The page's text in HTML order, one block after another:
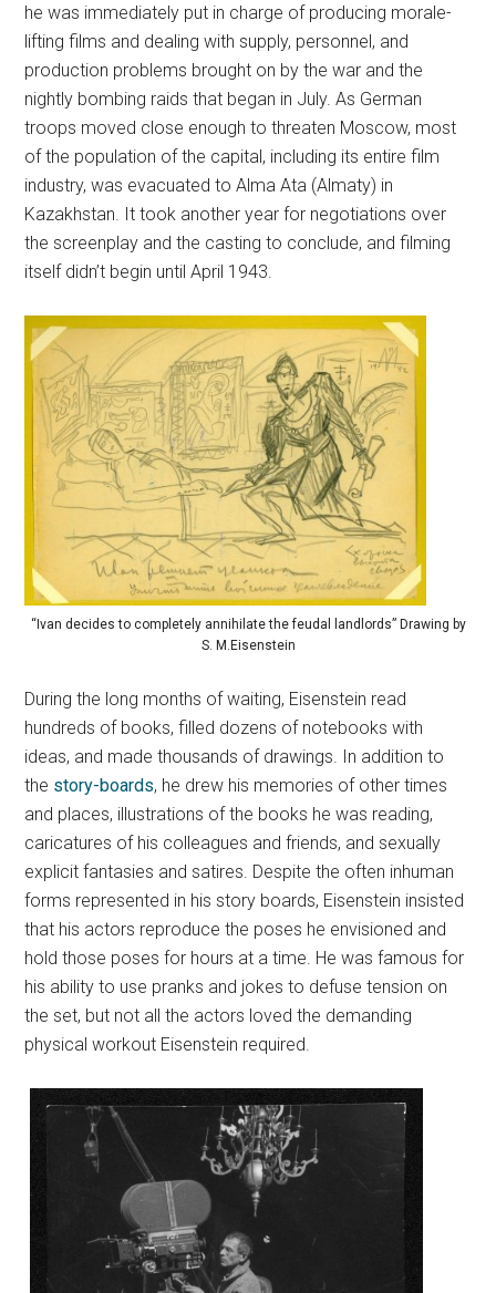
he was immediately put in charge of producing morale-
lifting films and dealing with supply, personnel, and
production problems brought on by the war and the
nightly bombing raids that began in July. As German
troops moved close enough to threaten Moscow, most
of the population of the capital, including its entire film
industry, was evacuated to Alma Ata (Almaty) in
Kazakhstan. It took another year for negotiations over
the screenplay and the casting to conclude, and filming
itself didn’t begin until April 1943.
“Ivan decides to completely annihilate the feudal landlords” Drawing by
S. M.Eisenstein
During the long months of waiting, Eisenstein read
hundreds of books, filled dozens of notebooks with
ideas, and made thousands of drawings. In addition to
the story-boards, he drew his memories of other times
and places, illustrations of the books he was reading,
caricatures of his colleagues and friends, and sexually
explicit fantasies and satires. Despite the often inhuman
forms represented in his story boards, Eisenstein insisted
that his actors reproduce the poses he envisioned and
hold those poses for hours at a time. He was famous for
his ability to use pranks and jokes to defuse tension on
the set, but not all the actors loved the demanding
physical workout Eisenstein required.